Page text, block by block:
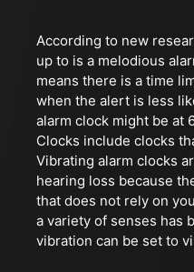
According to new
up to is a melodious
means there is a time
when the alert is less
alarm clock might be at
Clocks include clocks
Vibrating alarm clocks
hearing loss because
that does not rely on
a variety of senses has
vibration can be set to